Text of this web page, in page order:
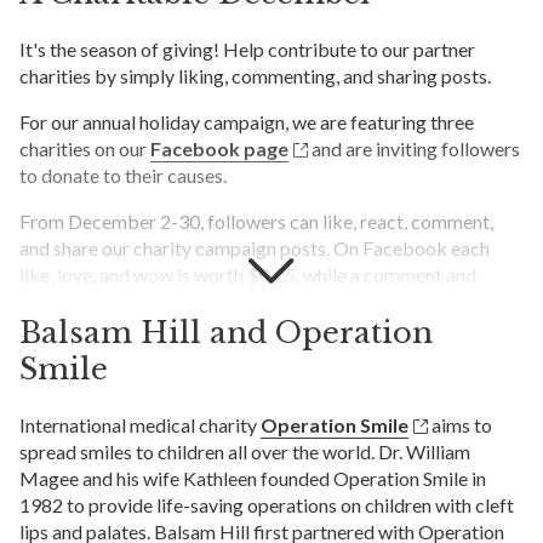
It's the season of giving! Help contribute to our partner
charities by simply liking, commenting, and sharing posts.
For our annual holiday campaign, we are featuring three
charities on our Facebook page
and are inviting followers
to donate to their causes.
From December 2-30, followers can like, react, comment,
and share our charity campaign posts. On Facebook each
like, love, and wow is worth $0.25, while a comment and
be worth $1.00, and comments indicating one of the three
charities on the final Facebook post will be worth $1.00. At
the end of the campaign, Balsam Hill will tally all
charity, then match each reaction with a corresponding
donation.
All donations will benefit these charitable organizations:
Balsam Hill and Operation
Smile
International medical charity Operation Smile
aims to
spread smiles to children all over the world. Dr. William
Magee and his wife Kathleen founded Operation Smile in
1982 to provide life-saving operations on children with cleft
lips and palates. Balsam Hill first partnered with Operation